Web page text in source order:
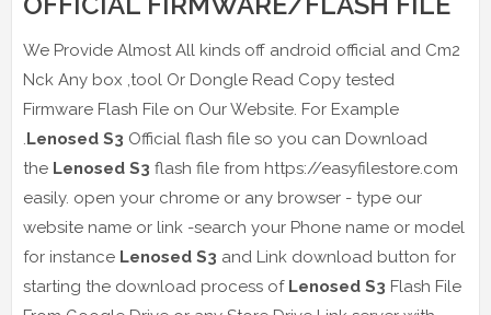
We Provide Almost All kinds off android official and Cm2
Nck Any box ,tool Or Dongle Read Copy tested
Firmware Flash File on Our Website. For Example
Lenosed S3 Official flash file so you can Download
the Lenosed S3 flash file from https://easyfilestore.com
easily. open your chrome or any browser - type our
website name or link -search your Phone name or model
for instance Lenosed S3 and Link download button for
starting the download process of Lenosed S3 Flash File